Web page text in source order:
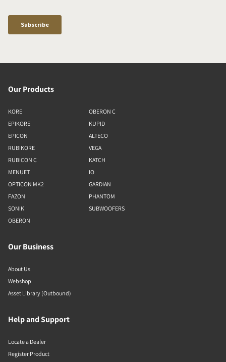
Our Products
KORE
EPIKORE
EPICON
RUBIKORE
RUBICON C
MENUET
OPTICON MK2
FAZON
SONIK
OBERON
OBERON C
KUPID
ALTECO
VEGA
KATCH
IO
GARDIAN
PHANTOM
SUBWOOFERS
Our Business
About Us
Webshop
Asset Library (Outbound)
Help and Support
Locate a Dealer
Register Product